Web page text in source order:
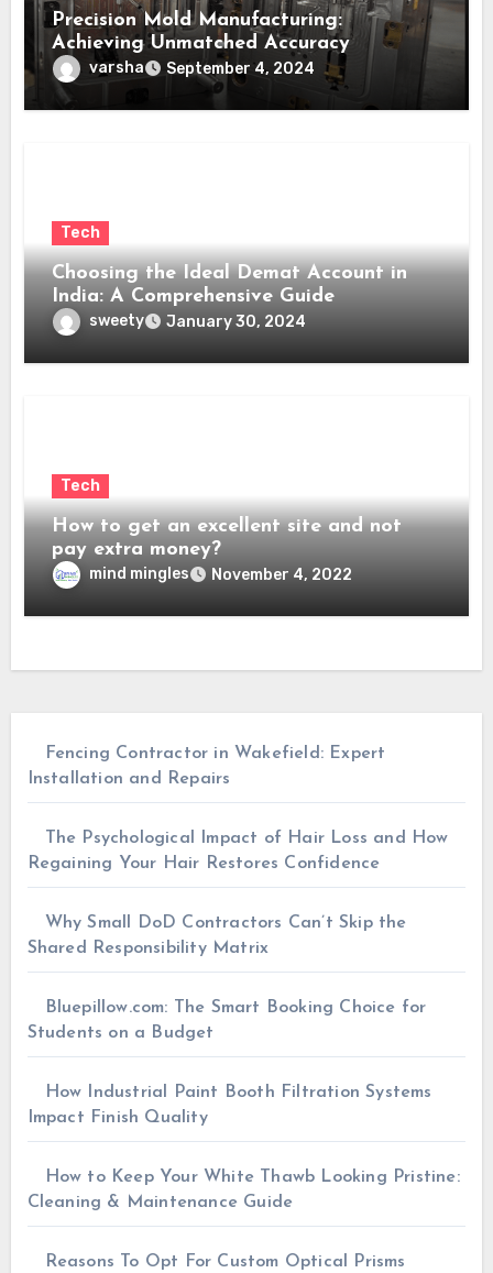
Precision Mold Manufacturing:
Achieving Unmatched Accuracy
varsha September 4, 2024
Tech
Choosing the Ideal Demat Account in
India: A Comprehensive Guide
sweety January 30, 2024
Tech
How to get an excellent site and not
pay extra money?
mind mingles November 4, 2022
Fencing Contractor in Wakefield: Expert
Installation and Repairs
The Psychological Impact of Hair Loss and How
Regaining Your Hair Restores Confidence
Why Small DoD Contractors Can’t Skip the
Shared Responsibility Matrix
Bluepillow.com: The Smart Booking Choice for
Students on a Budget
How Industrial Paint Booth Filtration Systems
Impact Finish Quality
How to Keep Your White Thawb Looking Pristine:
Cleaning & Maintenance Guide
Reasons To Opt For Custom Optical Prisms